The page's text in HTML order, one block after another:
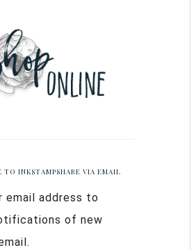
TO INKSTAMPSHARE VIA EMAIL
email address to
of new